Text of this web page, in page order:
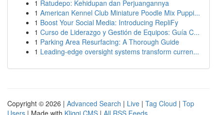
1 Ratudepo: Kehidupan dan Perjuangannya
1 American Kennel Club Miniature Poodle Mix Puppi...
1 Boost Your Social Media: Introducing RepliFy
1 Curso de Liderazgo y Gestión de Equipos: Guía C...
1 Parking Area Resurfacing: A Thorough Guide
1 Leading-edge oversight systems transform curren...
Copyright © 2026 | Advanced Search | Live | Tag Cloud | Top
Users | Made with Kliqqi CMS | All RSS Feeds